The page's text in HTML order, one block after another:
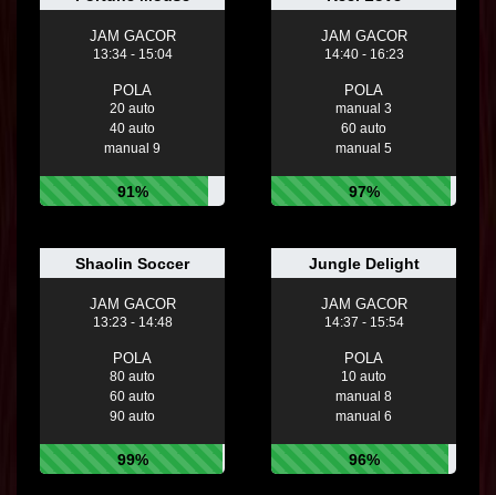
JAM GACOR
13:34 - 15:04
POLA
20 auto
40 auto
manual 9
91%
JAM GACOR
14:40 - 16:23
POLA
manual 3
60 auto
manual 5
97%
Shaolin Soccer
JAM GACOR
13:23 - 14:48
POLA
80 auto
60 auto
90 auto
99%
Jungle Delight
JAM GACOR
14:37 - 15:54
POLA
10 auto
manual 8
manual 6
96%